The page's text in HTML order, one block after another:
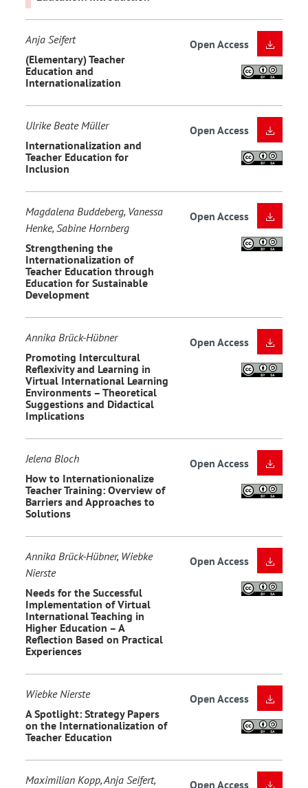
Anja Seifert
(Elementary) Teacher
Education and
Internationalization
Open Access
Ulrike Beate Müller
Internationalization and
Teacher Education for
Inclusion
Open Access
Magdalena Buddeberg, Vanessa
Henke, Sabine Hornberg
Strengthening the
Internationalization of
Teacher Education through
Education for Sustainable
Development
Open Access
Annika Brück-Hübner
Promoting Intercultural
Reflexivity and Learning in
Virtual International Learning
Environments – Theoretical
Suggestions and Didactical
Implications
Open Access
Jelena Bloch
How to Internationionalize
Teacher Training: Overview of
Barriers and Approaches to
Solutions
Open Access
Annika Brück-Hübner, Wiebke
Nierste
Needs for the Successful
Implementation of Virtual
International Teaching in
Higher Education – A
Reflection Based on Practical
Experiences
Open Access
Wiebke Nierste
A Spotlight: Strategy Papers
on the Internationalization of
Teacher Education
Open Access
Maximilian Kopp, Anja Seifert, Open Access